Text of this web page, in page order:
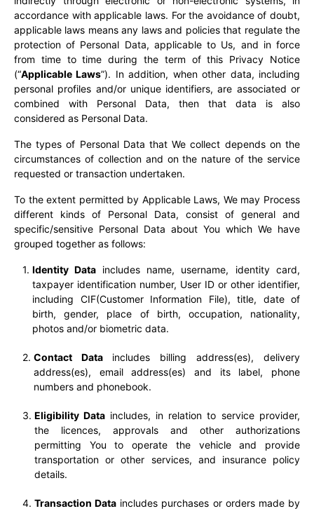
accordance with applicable laws. For the avoidance of doubt,
applicable laws means any laws and policies that regulate the
protection of Personal Data, applicable to Us, and in force
from time to time during the term of this Privacy Notice
(“Applicable Laws”). In addition, when other data, including
personal profiles and/or unique identifiers, are associated or
combined with Personal Data, then that data is also
considered as Personal Data.
The types of Personal Data that We collect depends on the
circumstances of collection and on the nature of the service
requested or transaction undertaken.
To the extent permitted by Applicable Laws, We may Process
different kinds of Personal Data, consist of general and
specific/sensitive Personal Data about You which We have
grouped together as follows:
Identity Data includes name, username, identity card,
taxpayer identification number, User ID or other identifier,
including CIF(Customer Information File), title, date of
birth, gender, place of birth, occupation, nationality,
photos and/or biometric data.
Contact Data includes billing address(es), delivery
address(es), email address(es) and its label, phone
numbers and phonebook.
Eligibility Data includes, in relation to service provider,
the licences, approvals and other authorizations
permitting You to operate the vehicle and provide
transportation or other services, and insurance policy
details.
Transaction Data includes purchases or orders made by